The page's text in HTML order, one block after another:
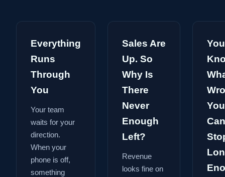
Everything
Runs
Through
You
Your team
waits for your
direction.
When your
phone is off,
something
Sales Are
Up. So
Why Is
There
Never
Enough
Left?
Revenue
looks fine on
You
You